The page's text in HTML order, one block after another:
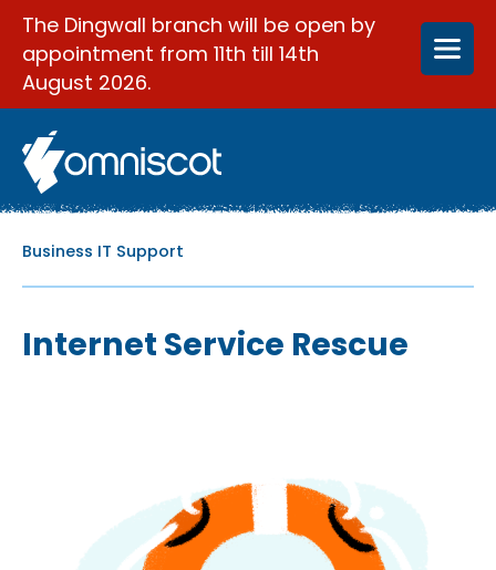
The Dingwall branch will be open by
appointment from 11th till 14th
August 2026.
Business IT Support
Internet Service Rescue